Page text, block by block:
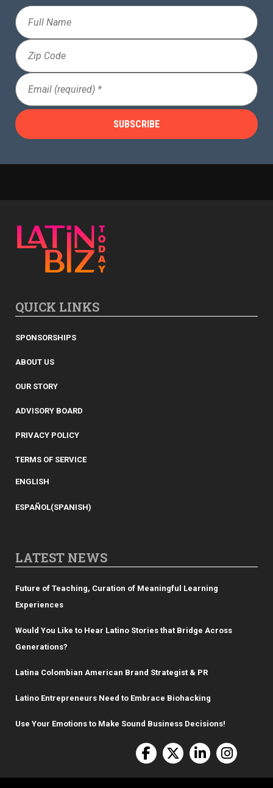
Full
Name
Zip
Code
Email
(Required)
QUICK LINKS
SPONSORSHIPS
ABOUT US
OUR STORY
ADVISORY BOARD
PRIVACY POLICY
TERMS OF SERVICE
ENGLISH
ESPAÑOL(SPANISH)
LATEST NEWS
Future of Teaching, Curation of Meaningful Learning
Experiences
Would You Like to Hear Latino Stories that Bridge Across
Generations?
Latina Colombian American Brand Strategist & PR
Latino Entrepreneurs Need to Embrace Biohacking
Use Your Emotions to Make Sound Business Decisions!